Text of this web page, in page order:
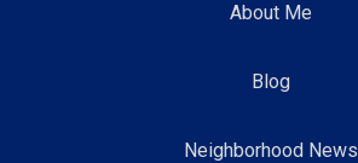
About Me
Blog
Neighborhood News